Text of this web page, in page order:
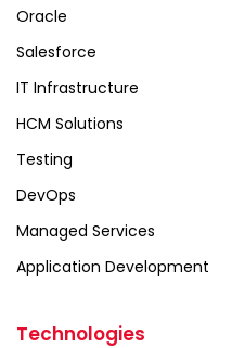
Oracle
Salesforce
IT Infrastructure
HCM Solutions
Testing
DevOps
Managed Services
Application Development
Technologies